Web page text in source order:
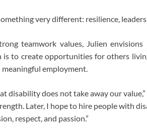
very different: resilience,
teamwork values, Julien
is to create opportunities for others
employment.
disability does not take away our
Later, I hope to hire people with
respect, and passion.”